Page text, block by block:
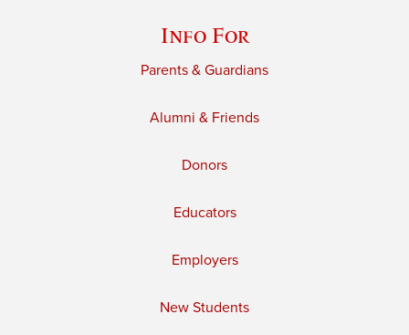
Info For
Parents & Guardians
Alumni & Friends
Donors
Educators
Employers
New Students